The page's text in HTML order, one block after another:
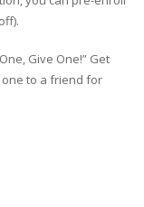
Give One!” Get
to a friend for